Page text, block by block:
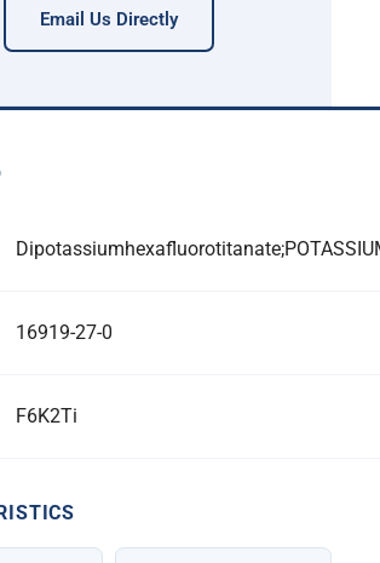
Email Us Directly
16919-27-0
F6K2Ti